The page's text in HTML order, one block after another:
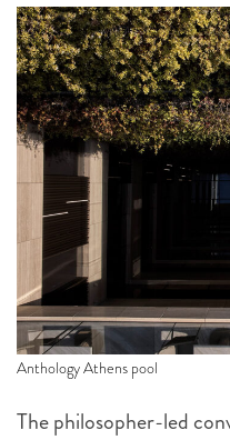
Anthology Athens pool
The philosopher-led